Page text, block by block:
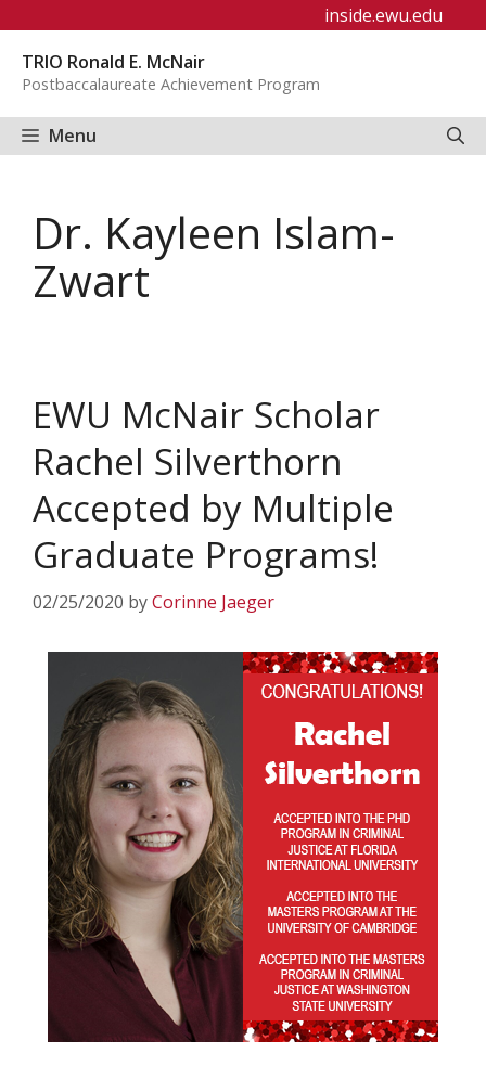
content
inside.ewu.edu
TRIO Ronald E. McNair
Postbaccalaureate Achievement Program
Menu
Dr. Kayleen Islam-
Zwart
EWU McNair Scholar
Rachel Silverthorn
Accepted by Multiple
Graduate Programs!
02/25/2020 byCorinne Jaeger